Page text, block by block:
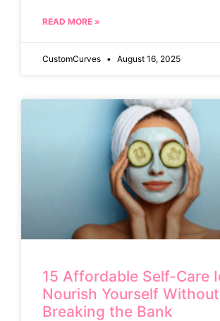
READ MORE »
CustomCurves August 16, 2025
15 Affordable Self-Care
Nourish Yourself Without
Breaking the Bank